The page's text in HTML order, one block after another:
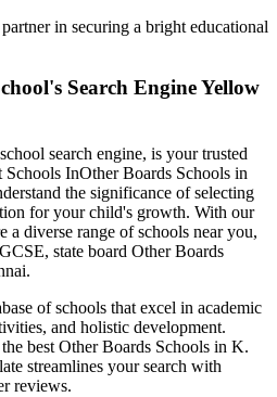
in securing a bright educational
Search Engine Yellow
search engine, is your trusted
Schools InOther Boards Schools in
the significance of selecting
for your child's growth. With our
diverse range of schools near you,
state board Other Boards
.
of schools that excel in academic
and holistic development.
best Other Boards Schools in K.
streamlines your search with
reviews.